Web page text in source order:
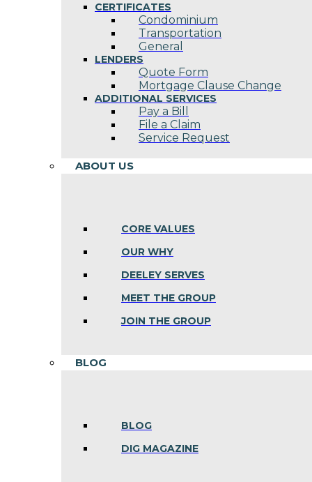
CERTIFICATES
Condominium
Transportation
General
LENDERS
Quote Form
Mortgage Clause Change
ADDITIONAL SERVICES
Pay a Bill
File a Claim
Service Request
ABOUT US
CORE VALUES
OUR WHY
DEELEY SERVES
MEET THE GROUP
JOIN THE GROUP
BLOG
BLOG
DIG MAGAZINE